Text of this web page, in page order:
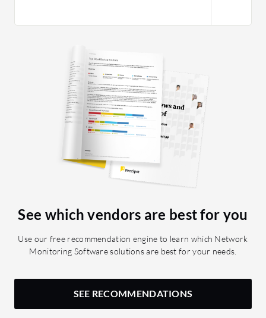
See which vendors are best for you
Use our free recommendation engine to learn which Network
Monitoring Software solutions are best for your needs.
SEE RECOMMENDATIONS